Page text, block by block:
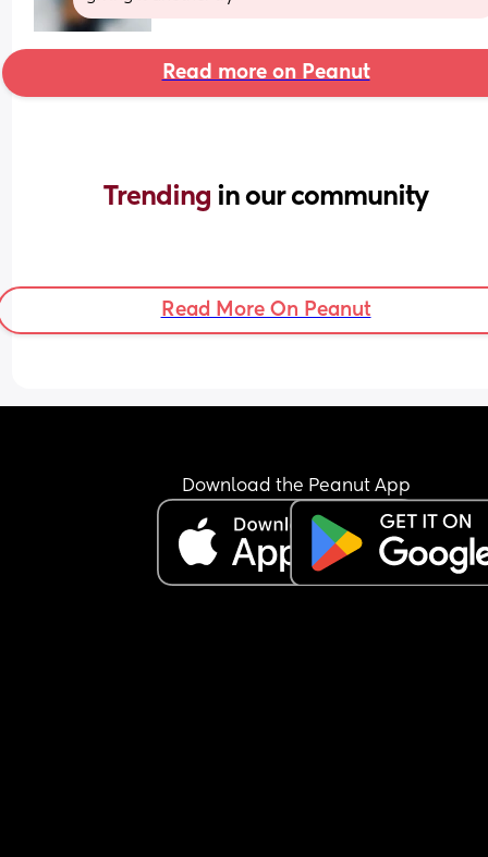
Read more on Peanut
Trending in our community
Read More On Peanut
Download the Peanut App